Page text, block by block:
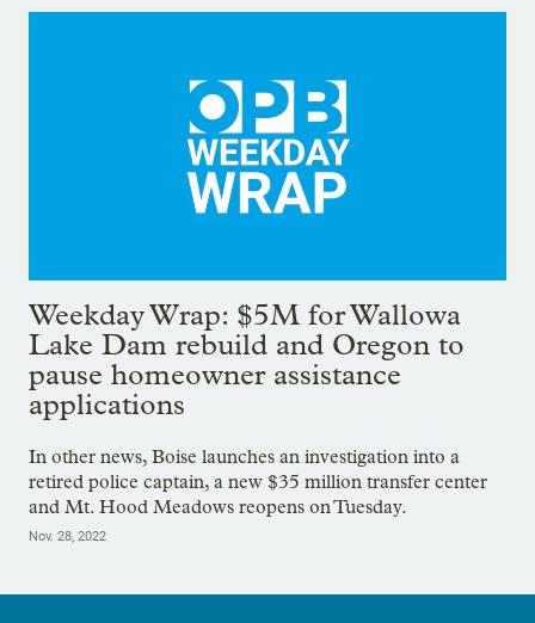
Weekday Wrap: $5M for Wallowa
Lake Dam rebuild and Oregon to
pause homeowner assistance
applications
In other news, Boise launches an investigation into a
retired police captain, a new $35 million transfer center
and Mt. Hood Meadows reopens on Tuesday.
Nov. 28, 2022